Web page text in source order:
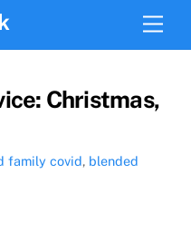
Christmas,
family covid, blended